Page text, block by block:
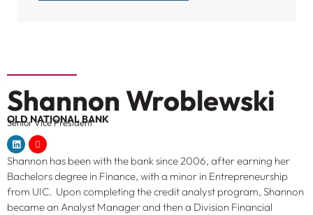
Shannon Wroblewski
OLD NATIONAL BANK
Senior Vice President
Shannon has been with the bank since 2006, after earning her
Bachelors degree in Finance, with a minor in Entrepreneurship
from UIC. Upon completing the credit analyst program, Shannon
became an Analyst Manager and then a Division Financial